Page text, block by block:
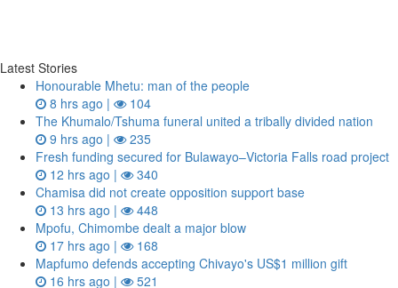
Latest Stories
Honourable Mhetu: man of the people
8 hrs ago |
104
The Khumalo/Tshuma funeral united a tribally divided nation
9 hrs ago |
235
Fresh funding secured for Bulawayo–Victoria Falls road project
12 hrs ago |
340
Chamisa did not create opposition support base
13 hrs ago |
448
Mpofu, Chimombe dealt a major blow
17 hrs ago |
168
Mapfumo defends accepting Chivayo's US$1 million gift
16 hrs ago |
521